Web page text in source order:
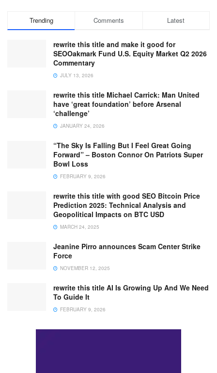
Trending Comments Latest
rewrite this title and make it good for
SEOOakmark Fund U.S. Equity Market Q2 2026
Commentary
JULY 13, 2026
rewrite this title Michael Carrick: Man United
have ‘great foundation’ before Arsenal
‘challenge’
JANUARY 24, 2026
“The Sky Is Falling But I Feel Great Going
Forward” – Boston Connor On Patriots Super
Bowl Loss
FEBRUARY 9, 2026
rewrite this title with good SEO Bitcoin Price
Prediction 2025: Technical Analysis and
Geopolitical Impacts on BTC USD
MARCH 24, 2025
Jeanine Pirro announces Scam Center Strike
Force
NOVEMBER 12, 2025
rewrite this title AI Is Growing Up And We Need
To Guide It
FEBRUARY 9, 2026